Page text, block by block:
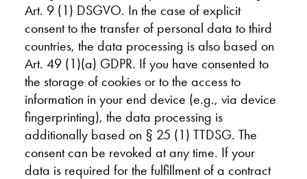
Art. 9 (1) DSGVO. In the case of explicit
consent to the transfer of personal data to third
countries, the data processing is also based on
Art. 49 (1)(a) GDPR. If you have consented to
the storage of cookies or to the access to
information in your end device (e.g., via device
fingerprinting), the data processing is
additionally based on § 25 (1) TTDSG. The
consent can be revoked at any time. If your
data is required for the fulfillment of a contract